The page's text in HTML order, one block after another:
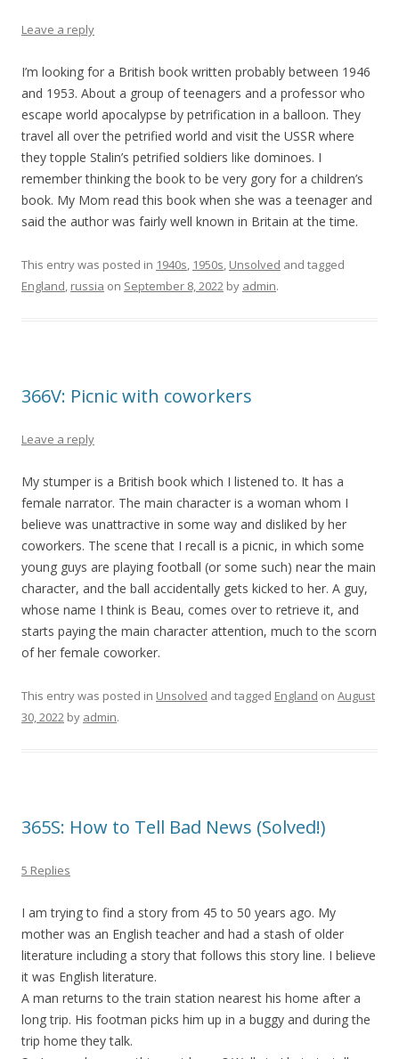
Leave a reply
I’m looking for a British book written probably between 1946
and 1953. About a group of teenagers and a professor who
escape world apocalypse by petrification in a balloon. They
travel all over the petrified world and visit the USSR where
they topple Stalin’s petrified soldiers like dominoes. I
remember thinking the book to be very gory for a children’s
book. My Mom read this book when she was a teenager and
said the author was fairly well known in Britain at the time.
This entry was posted in 1940s, 1950s, Unsolved and tagged
England, russia on September 8, 2022 by admin.
366V: Picnic with coworkers
Leave a reply
My stumper is a British book which I listened to. It has a
female narrator. The main character is a woman whom I
believe was unattractive in some way and disliked by her
coworkers. The scene that I recall is a picnic, in which some
young guys are playing football (or some such) near the main
character, and the ball accidentally gets kicked to her. A guy,
whose name I think is Beau, comes over to retrieve it, and
starts paying the main character attention, much to the scorn
of her female coworker.
This entry was posted in Unsolved and tagged England on August
30, 2022 by admin.
365S: How to Tell Bad News (Solved!)
5 Replies
I am trying to find a story from 45 to 50 years ago. My
mother was an English teacher and had a stash of older
literature including a story that follows this story line. I believe
it was English literature.
A man returns to the train station nearest his home after a
long trip. His footman picks him up in a buggy and during the
trip home they talk.